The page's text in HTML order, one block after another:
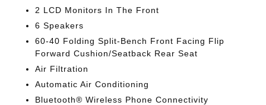
2 LCD Monitors In The Front
6 Speakers
60-40 Folding Split-Bench Front Facing Flip
Forward Cushion/Seatback Rear Seat
Air Filtration
Automatic Air Conditioning
Bluetooth® Wireless Phone Connectivity